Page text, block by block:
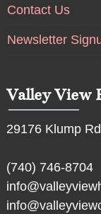
Contact Us
Newsletter
Valley View
29176 Klump
(740) 746-8704